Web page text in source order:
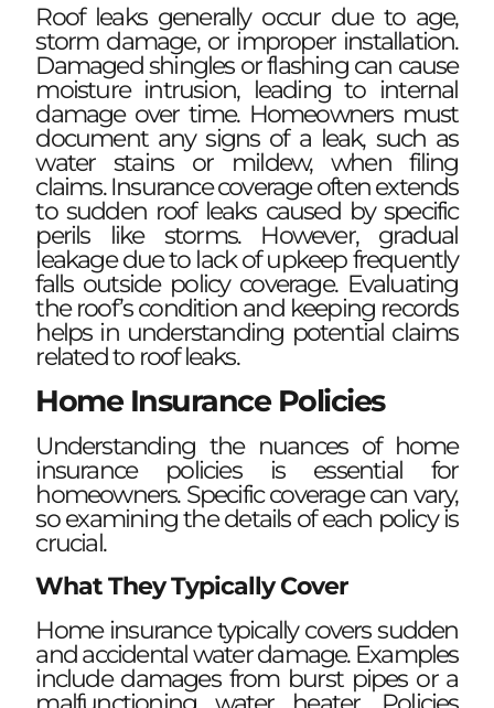
Roof leaks generally occur due to age,
storm damage, or improper installation.
Damaged shingles or flashing can cause
moisture intrusion, leading to internal
damage over time. Homeowners must
document any signs of a leak, such as
water stains or mildew, when filing
claims. Insurance coverage often extends
to sudden roof leaks caused by specific
perils like storms. However, gradual
leakage due to lack of upkeep frequently
falls outside policy coverage. Evaluating
the roof’s condition and keeping records
helps in understanding potential claims
related to roof leaks.
Home Insurance Policies
Understanding the nuances of home
insurance policies is essential for
homeowners. Specific coverage can vary,
so examining the details of each policy is
crucial.
What They Typically Cover
Home insurance typically covers sudden
and accidental water damage. Examples
include damages from burst pipes or a